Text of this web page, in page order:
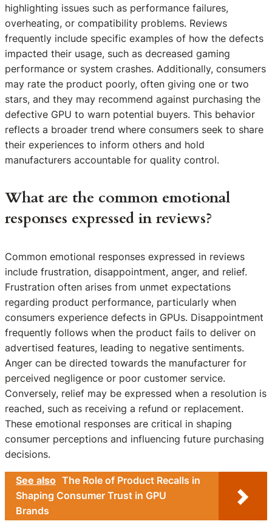
highlighting issues such as performance failures,
overheating, or compatibility problems. Reviews
frequently include specific examples of how the defects
impacted their usage, such as decreased gaming
performance or system crashes. Additionally, consumers
may rate the product poorly, often giving one or two
stars, and they may recommend against purchasing the
defective GPU to warn potential buyers. This behavior
reflects a broader trend where consumers seek to share
their experiences to inform others and hold
manufacturers accountable for quality control.
What are the common emotional
responses expressed in reviews?
Common emotional responses expressed in reviews
include frustration, disappointment, anger, and relief.
Frustration often arises from unmet expectations
regarding product performance, particularly when
consumers experience defects in GPUs. Disappointment
frequently follows when the product fails to deliver on
advertised features, leading to negative sentiments.
Anger can be directed towards the manufacturer for
perceived negligence or poor customer service.
Conversely, relief may be expressed when a resolution is
reached, such as receiving a refund or replacement.
These emotional responses are critical in shaping
consumer perceptions and influencing future purchasing
decisions.
See also The Role of Product Recalls in
Shaping Consumer Trust in GPU
Brands